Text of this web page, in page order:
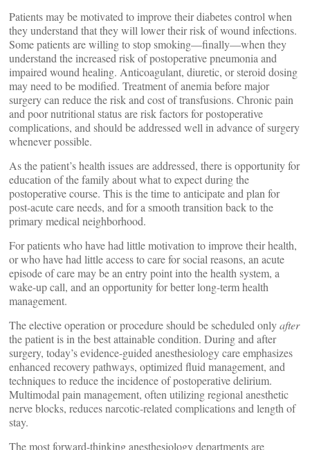
Patients may be motivated to improve their diabetes control when
they understand that they will lower their risk of wound infections.
Some patients are willing to stop smoking—finally—when they
understand the increased risk of postoperative pneumonia and
impaired wound healing. Anticoagulant, diuretic, or steroid dosing
may need to be modified. Treatment of anemia before major
surgery can reduce the risk and cost of transfusions. Chronic pain
and poor nutritional status are risk factors for postoperative
complications, and should be addressed well in advance of surgery
whenever possible.
As the patient’s health issues are addressed, there is opportunity for
education of the family about what to expect during the
postoperative course. This is the time to anticipate and plan for
post-acute care needs, and for a smooth transition back to the
primary medical neighborhood.
For patients who have had little motivation to improve their health,
or who have had little access to care for social reasons, an acute
episode of care may be an entry point into the health system, a
wake-up call, and an opportunity for better long-term health
management.
The elective operation or procedure should be scheduled onlyafter
the patient is in the best attainable condition. During and after
surgery, today’s evidence-guided anesthesiology care emphasizes
enhanced recovery pathways, optimized fluid management, and
techniques to reduce the incidence of postoperative delirium.
Multimodal pain management, often utilizing regional anesthetic
nerve blocks, reduces narcotic-related complications and length of
stay.
The most forward-thinking anesthesiology departments are